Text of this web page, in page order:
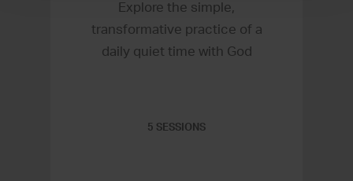
Explore the simple,
transformative practice of a
daily quiet time with God
5 SESSIONS